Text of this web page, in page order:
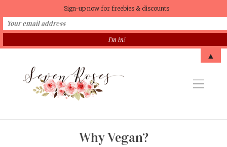
Why Vegan?
Sign-up now for freebies & discounts
▲